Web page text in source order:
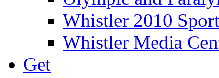
Whistler 2010
Whistler Media
Get